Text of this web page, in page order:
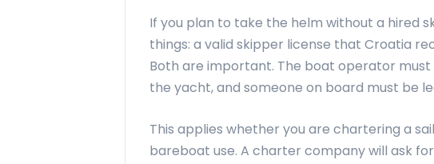
If you plan to take the helm without a hired
things: a valid skipper license that Croatia
Both are important. The boat operator
the yacht, and someone on board must be
This applies whether you are chartering a
bareboat use. A charter company will ask